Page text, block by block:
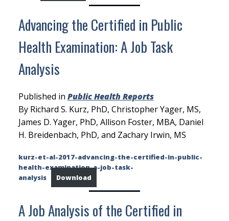
Advancing the Certified in Public
Health Examination: A Job Task
Analysis
Published in Public Health Reports
By Richard S. Kurz, PhD, Christopher Yager, MS,
James D. Yager, PhD, Allison Foster, MBA, Daniel
H. Breidenbach, PhD, and Zachary Irwin, MS
kurz-et-al-2017-advancing-the-certified-in-public-
health-examination-a-job-task-
analysis
Download
A Job Analysis of the Certified in